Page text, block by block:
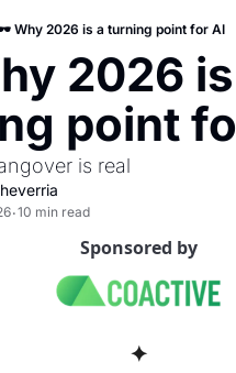
Deck Builder
an AI Pitch Deck in minutes, not
Model
your funding round and
from idea to funding with a 5-
Why 2026 is a turning point for AI
2026
point
is real
•10 min read
Sponsored by
✦